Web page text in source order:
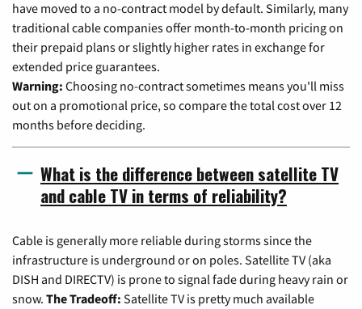
have moved to a no-contract model by default. Similarly, many
traditional cable companies offer month-to-month pricing on
their prepaid plans or slightly higher rates in exchange for
extended price guarantees.
Warning: Choosing no-contract sometimes means you'll miss
out on a promotional price, so compare the total cost over 12
months before deciding.
What is the difference between satellite TV
and cable TV in terms of reliability?
Cable is generally more reliable during storms since the
infrastructure is underground or on poles. Satellite TV (aka
DISH and DIRECTV) is prone to signal fade during heavy rain or
snow. The Tradeoff: Satellite TV is pretty much available